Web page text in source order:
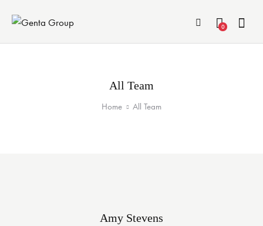
0
All Team
Home All Team
Amy Stevens